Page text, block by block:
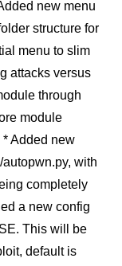
new menu
structure for
menu to slim
attacks versus
through
module
Added new
with
completely
a new config
This will be
default is